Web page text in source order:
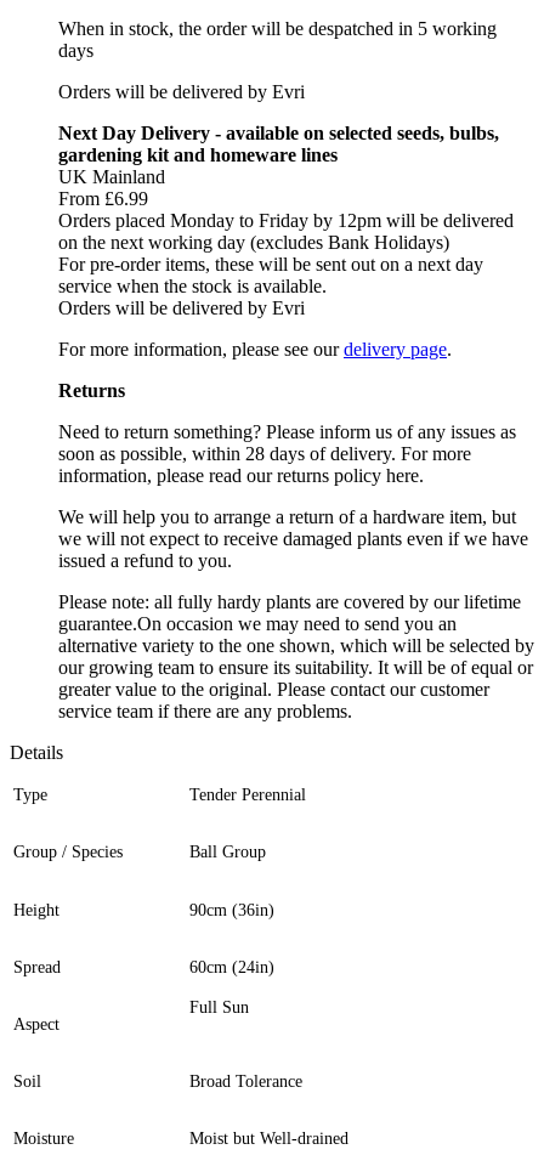
When in stock, the order will be despatched in 5 working
days
Orders will be delivered by Evri
Next Day Delivery - available on selected seeds, bulbs,
gardening kit and homeware lines
UK Mainland
From £6.99
Orders placed Monday to Friday by 12pm will be delivered
on the next working day (excludes Bank Holidays)
For pre-order items, these will be sent out on a next day
service when the stock is available.
Orders will be delivered by Evri
For more information, please see ourdelivery page.
Returns
Need to return something? Please inform us of any issues as
soon as possible, within 28 days of delivery. For more
information, please read our returns policy here.
We will help you to arrange a return of a hardware item, but
we will not expect to receive damaged plants even if we have
issued a refund to you.
Please note: all fully hardy plants are covered by our lifetime
guarantee.On occasion we may need to send you an
alternative variety to the one shown, which will be selected by
our growing team to ensure its suitability. It will be of equal or
greater value to the original. Please contact our customer
service team if there are any problems.
Details
Type Tender Perennial
Group / Species Ball Group
Height 90cm (36in)
Spread 60cm (24in)
Aspect
Full Sun
Soil Broad Tolerance
Moisture Moist but Well-drained